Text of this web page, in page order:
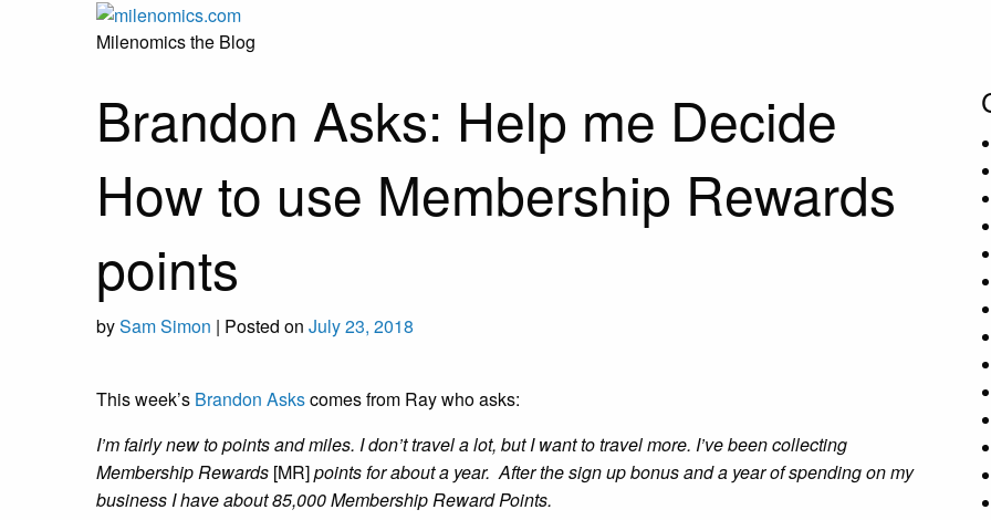
Milenomics the Blog
Brandon Asks: Help me Decide
How to use Membership Rewards
points
bySam Simon | Posted on July 23, 2018
This week’s Brandon Askscomes from Ray who asks:
I’m fairly new to points and miles. I don’t travel a lot, but I want to travel more. I’ve been collecting
Membership Rewards [MR]points for about a year. After the sign up bonus and a year of spending on my
business I have about 85,000 Membership Reward Points.